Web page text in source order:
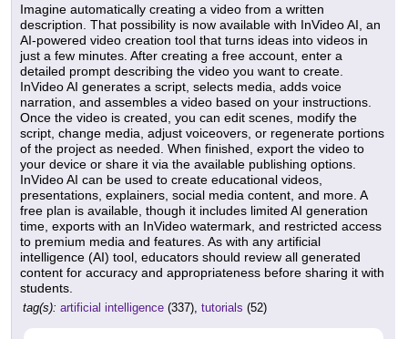
Imagine automatically creating a video from a written
description. That possibility is now available with InVideo AI, an
AI-powered video creation tool that turns ideas into videos in
just a few minutes. After creating a free account, enter a
detailed prompt describing the video you want to create.
InVideo AI generates a script, selects media, adds voice
narration, and assembles a video based on your instructions.
Once the video is created, you can edit scenes, modify the
script, change media, adjust voiceovers, or regenerate portions
of the project as needed. When finished, export the video to
your device or share it via the available publishing options.
InVideo AI can be used to create educational videos,
presentations, explainers, social media content, and more. A
free plan is available, though it includes limited AI generation
time, exports with an InVideo watermark, and restricted access
to premium media and features. As with any artificial
intelligence (AI) tool, educators should review all generated
content for accuracy and appropriateness before sharing it with
students.
tag(s): artificial intelligence (337), tutorials (52)